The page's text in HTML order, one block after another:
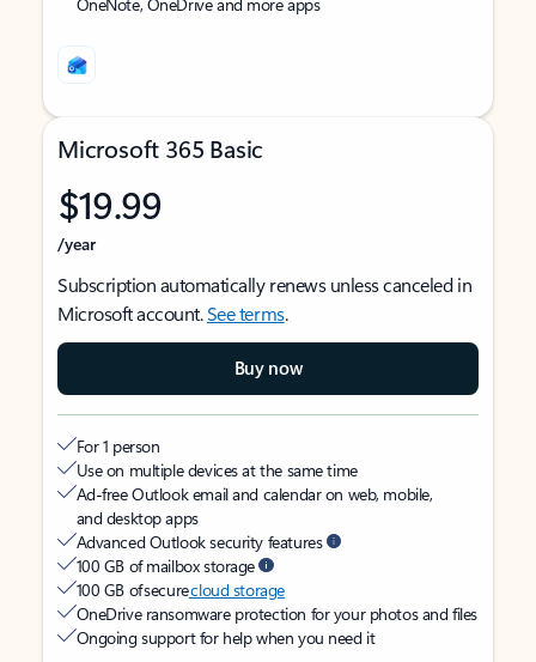
Microsoft 365 Basic
$19.99
/year
Subscription automatically renews unless canceled in
Microsoft account.See terms.
Buy now
For 1 person
Use on multiple devices at the same time
Ad-free Outlook email and calendar on web, mobile,
and desktop apps
Advanced Outlook security features
100 GB of mailbox storage
100 GB of securecloud storage
OneDrive ransomware protection for your photos and files
Ongoing support for help when you need it